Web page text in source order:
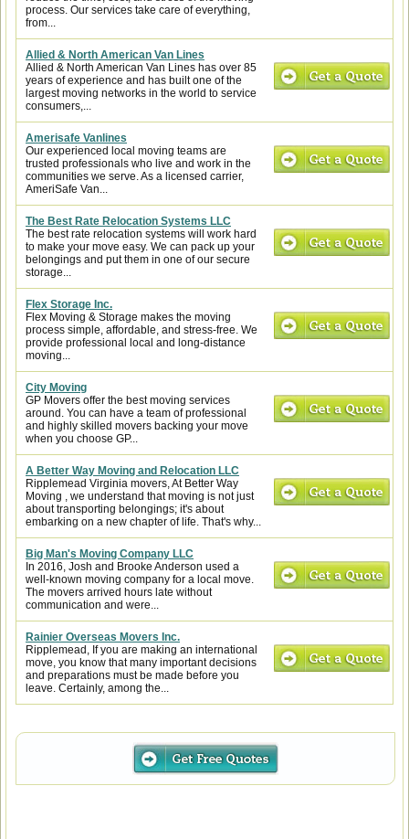
process. Our services take care of everything,
from...
Allied & North American Van Lines
Allied & North American Van Lines has over 85
years of experience and has built one of the
largest moving networks in the world to service
consumers,...
Amerisafe Vanlines
Our experienced local moving teams are
trusted professionals who live and work in the
communities we serve. As a licensed carrier,
AmeriSafe Van...
The Best Rate Relocation Systems LLC
The best rate relocation systems will work hard
to make your move easy. We can pack up your
belongings and put them in one of our secure
storage...
Flex Storage Inc.
Flex Moving & Storage makes the moving
process simple, affordable, and stress-free. We
provide professional local and long-distance
moving...
City Moving
GP Movers offer the best moving services
around. You can have a team of professional
and highly skilled movers backing your move
when you choose GP...
A Better Way Moving and Relocation LLC
Ripplemead Virginia movers, At Better Way
Moving , we understand that moving is not just
about transporting belongings; it's about
embarking on a new chapter of life. That's why...
Big Man's Moving Company LLC
In 2016, Josh and Brooke Anderson used a
well-known moving company for a local move.
The movers arrived hours late without
communication and were...
Rainier Overseas Movers Inc.
Ripplemead, If you are making an international
move, you know that many important decisions
and preparations must be made before you
leave. Certainly, among the...